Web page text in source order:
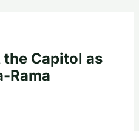
Capitol as
Rama